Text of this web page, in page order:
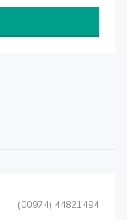
(00974) 44821494